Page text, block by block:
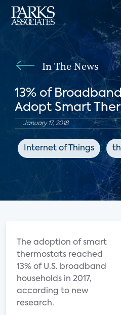
In The News
13% of
Adopt Smart
January 17, 2018
Internet of Things
The adoption of smart
thermostats reached
13% of U.S. broadband
households in 2017,
according to new
research.